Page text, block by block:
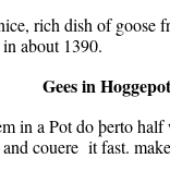
rich dish of goose
about 1390.
Gees in Hoggepot
in a Pot do þerto
couere it fast.